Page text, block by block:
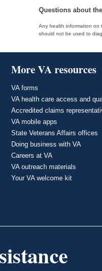
Questions about
Any health information on
should not be used to
More VA resources
VA forms
VA health care access and
Accredited claims
VA mobile apps
State Veterans Affairs offices
Doing business with VA
Careers at VA
VA outreach materials
Your VA welcome kit